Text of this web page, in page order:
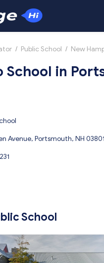
/ Public School / New
School in
Avenue, Portsmouth, NH 03801
School